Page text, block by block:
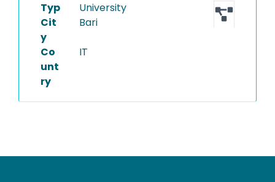
Typ
University
Cit
y
Bari
Co
unt
ry
IT